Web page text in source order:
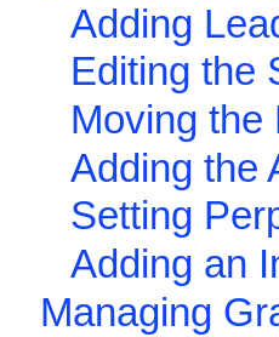
Adding
Editing the
Moving the
Adding the
Setting
Adding an
Managing